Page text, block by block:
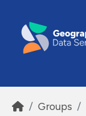
Groups